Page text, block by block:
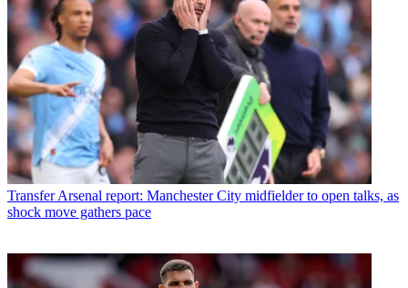
Transfer Arsenal report: Manchester City midfielder to open talks, as
shock move gathers pace